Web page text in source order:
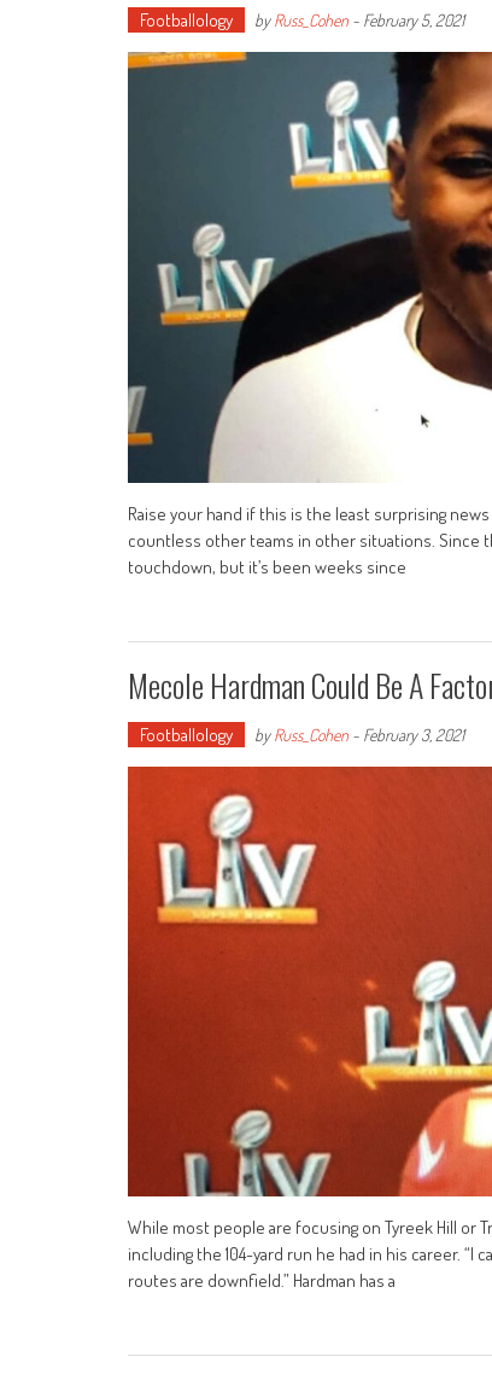
Footballology byRuss_Cohen - February 5, 2021
Raise your hand if this is the least surprising
countless other teams in other situations. Since
touchdown, but it’s been weeks since
Mecole Hardman Could Be A
Footballology byRuss_Cohen - February 3, 2021
While most people are focusing on Tyreek Hill or
including the 104-yard run he had in his career. “I
routes are downfield.” Hardman has a